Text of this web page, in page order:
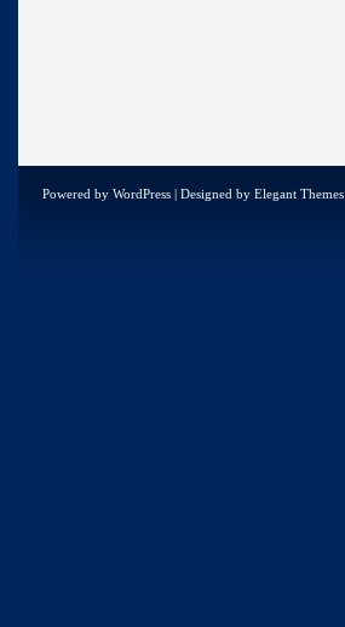
Powered by WordPress | Designed by Elegant Themes